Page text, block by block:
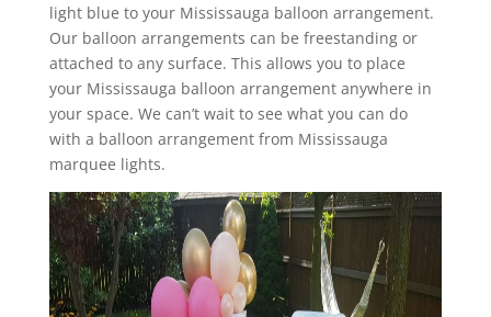
light blue to your Mississauga balloon arrangement.
Our balloon arrangements can be freestanding or
attached to any surface. This allows you to place
your Mississauga balloon arrangement anywhere in
your space. We can’t wait to see what you can do
with a balloon arrangement from Mississauga
marquee lights.